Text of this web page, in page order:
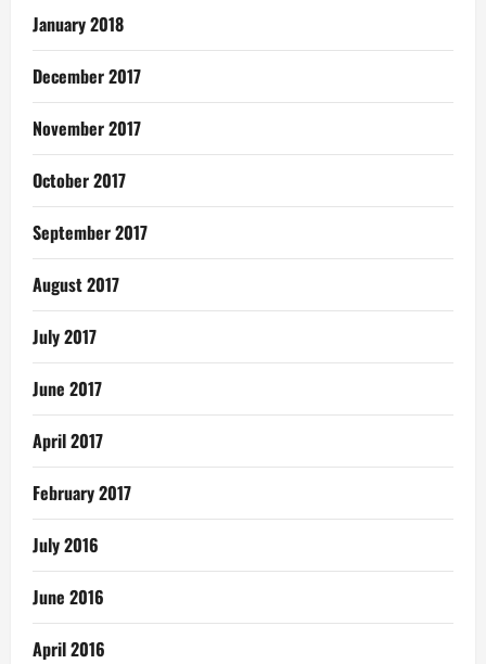
January 2018
December 2017
November 2017
October 2017
September 2017
August 2017
July 2017
June 2017
April 2017
February 2017
July 2016
June 2016
April 2016